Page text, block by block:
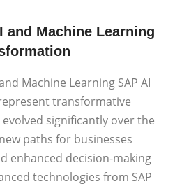
and Machine Learning
Machine Learning SAP AI
transformative
significantly over the
paths for businesses
enhanced decision-making
technologies from SAP